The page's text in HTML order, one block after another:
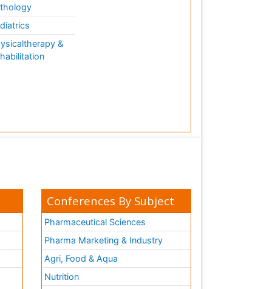
&
Conferences By Subject
Pharmaceutical Sciences
Pharma Marketing & Industry
Agri, Food & Aqua
Nutrition